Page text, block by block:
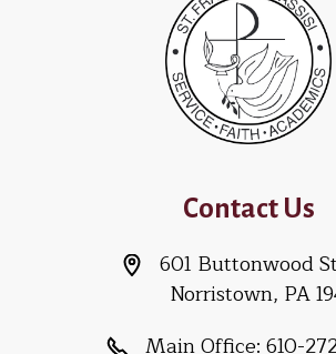
Contact Us
601 Buttonwood
Norristown, PA
Main Office: 610-